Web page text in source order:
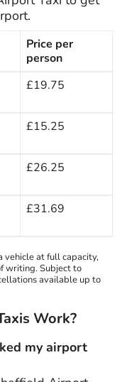
Price per
person
£19.75
£15.25
£26.25
£31.69
vehicle at full capacity,
writing. Subject to
available up to
Work?
my airport